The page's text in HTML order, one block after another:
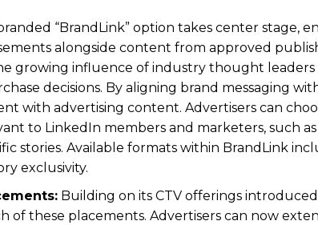
“BrandLink” option takes center stage,
alongside content from approved
growing influence of industry thought
decisions. By aligning brand messaging
with advertising content. Advertisers can
to LinkedIn members and marketers, such
stories. Available formats within BrandLink
exclusivity.
Building on its CTV offerings
of these placements. Advertisers can now